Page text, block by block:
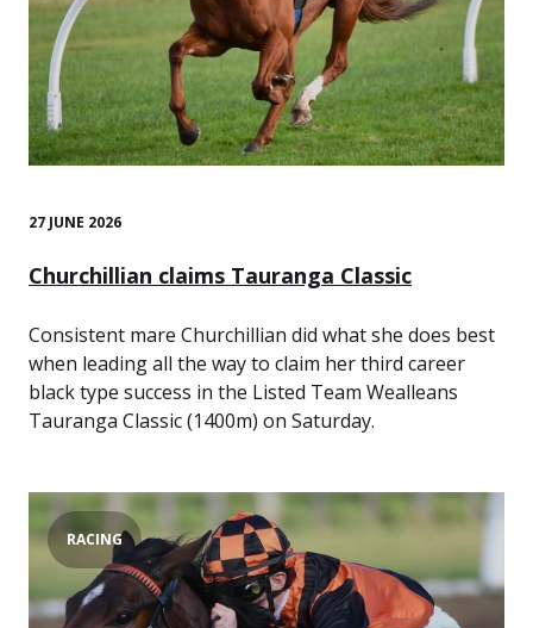
27 JUNE 2026
Churchillian claims Tauranga Classic
Consistent mare Churchillian did what she does best
when leading all the way to claim her third career
black type success in the Listed Team Wealleans
Tauranga Classic (1400m) on Saturday.
RACING